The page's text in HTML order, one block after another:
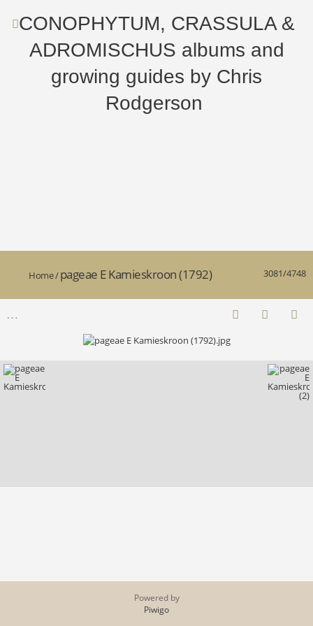
CONOPHYTUM, CRASSULA &
ADROMISCHUS albums and
growing guides by Chris
Rodgerson
3081/4748
Home/pageae E Kamieskroon (1792)
Powered by
Piwigo